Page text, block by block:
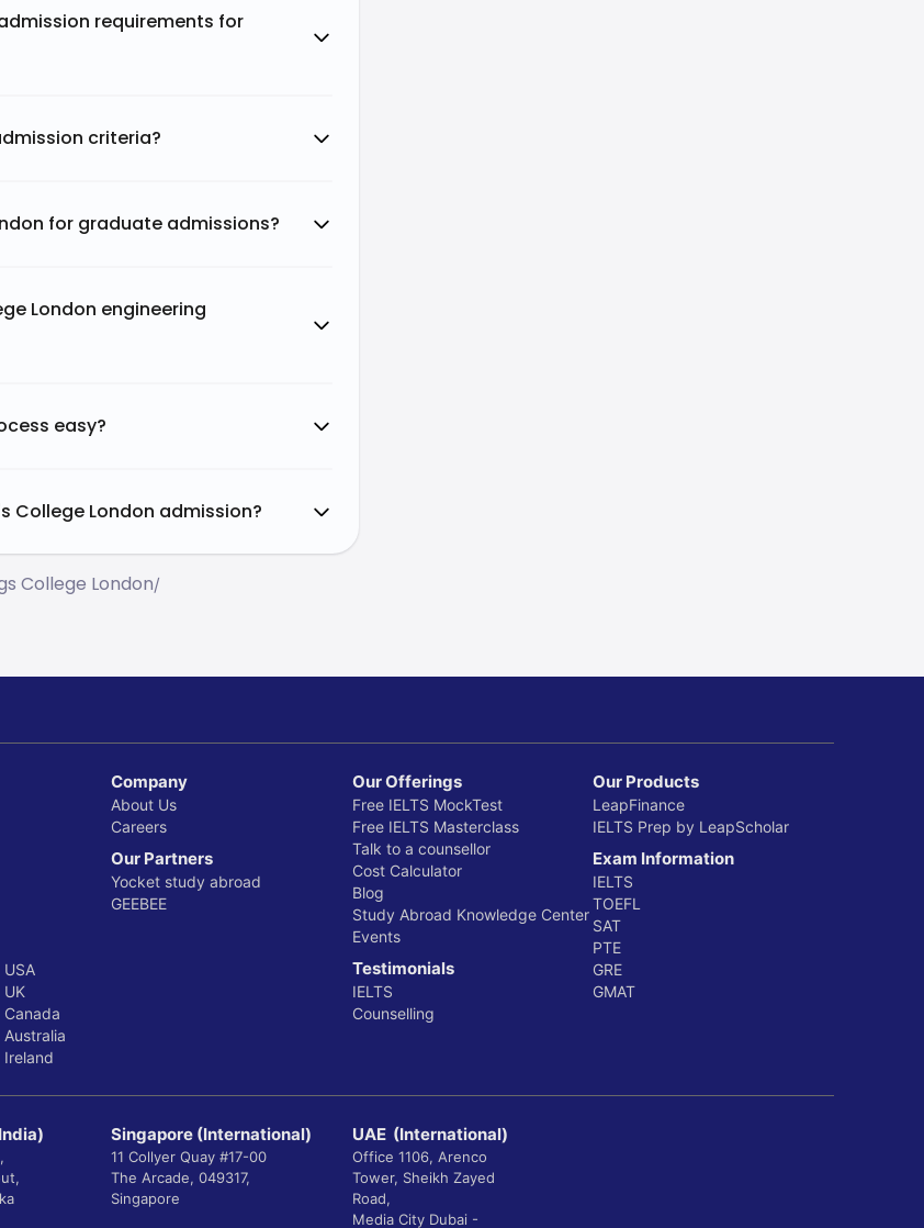
requirements for
criteria?
for graduate admissions?
London engineering
easy?
College London admission?
College London/
UK
Ireland
Company
About Us
Careers
Our Partners
Yocket study abroad
GEEBEE
Our Offerings
Free IELTS MockTest
Free IELTS Masterclass
Talk to a counsellor
Cost Calculator
Blog
Study Abroad Knowledge Center
Events
Testimonials
IELTS
Counselling
Our Products
LeapFinance
IELTS Prep by LeapScholar
Exam Information
IELTS
TOEFL
SAT
PTE
GRE
GMAT
Singapore (International)
11 Collyer Quay #17-00
The Arcade, 049317,
Singapore
UAE (International)
Office 1106, Arenco
Tower, Sheikh Zayed
Road,
Media City Dubai -